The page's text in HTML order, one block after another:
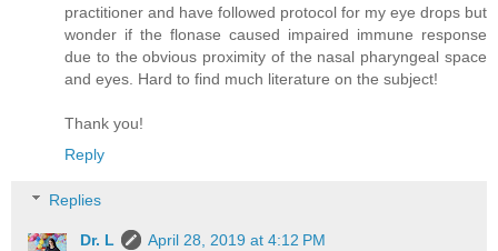
practitioner and have followed protocol for my eye drops but
wonder if the flonase caused impaired immune response
due to the obvious proximity of the nasal pharyngeal space
and eyes. Hard to find much literature on the subject!
Thank you!
Reply
Replies
Dr. L
April 28, 2019 at 4:12 PM